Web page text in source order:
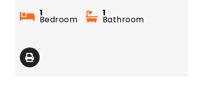
1
Bedroom
1
Bathroom